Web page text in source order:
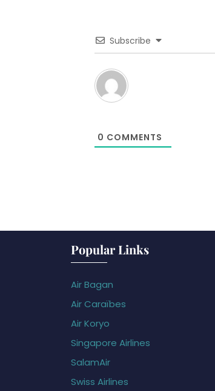
Subscribe
0 COMMENTS
Popular Links
Air Bagan
Air Caraïbes
Air Koryo
Singapore Airlines
SalamAir
Swiss Airlines